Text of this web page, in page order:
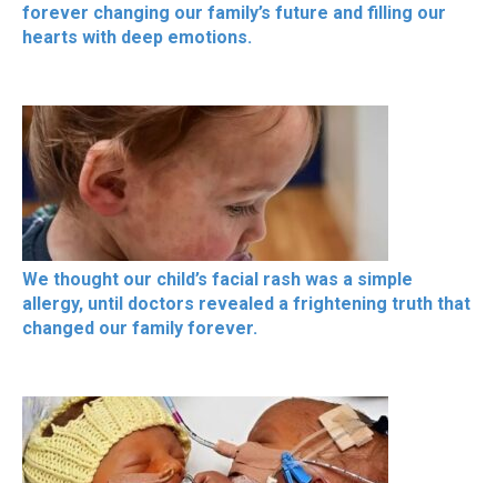
forever changing our family’s future and filling our
hearts with deep emotions.
We thought our child’s facial rash was a simple
allergy, until doctors revealed a frightening truth that
changed our family forever.